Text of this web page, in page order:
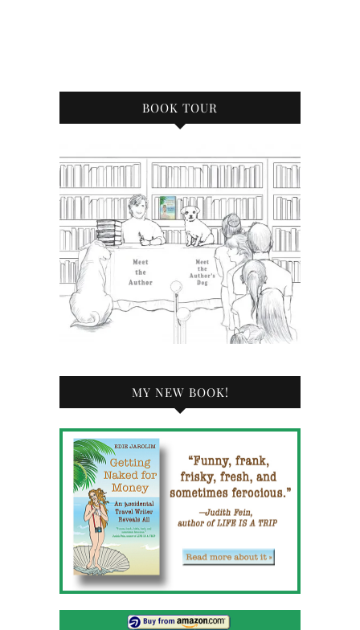
BOOK TOUR
MY NEW BOOK!